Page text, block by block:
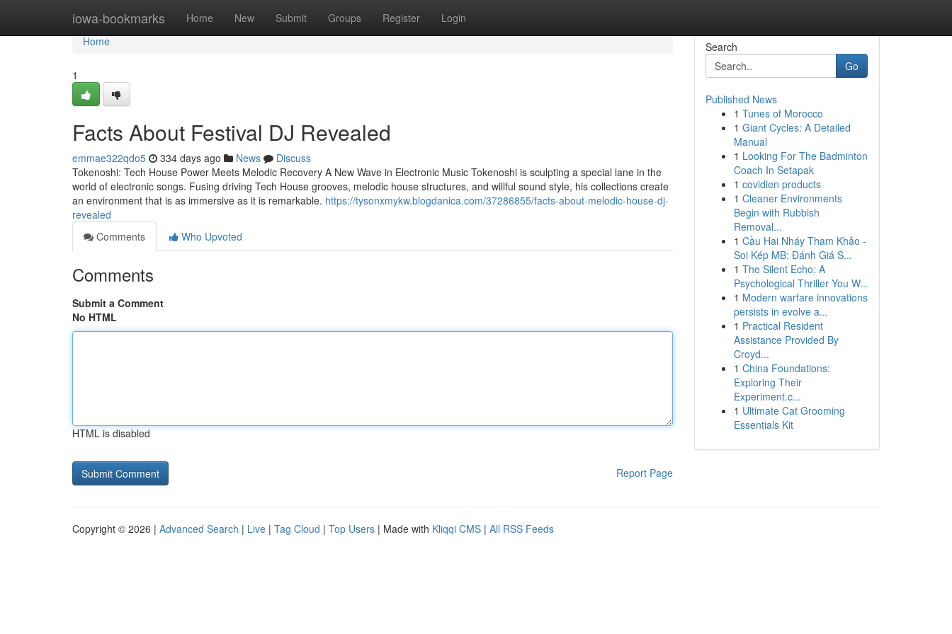
iowa-bookmarks Home New Submit Groups Register Login
Home
Home
1
Facts About Festival DJ Revealed
emmae322qdo5 334 days ago News
Discuss
Tokenoshi: Tech House Power Meets Melodic Recovery A New Wave in Electronic Music Tokenoshi is sculpting a special lane in the
world of electronic songs. Fusing driving Tech House grooves, melodic house structures, and willful sound style, his collections create
an environment that is as immersive as it is remarkable. https://tysonxmykw.blogdanica.com/37286855/facts-about-melodic-house-dj-
revealed
Comments
Who Upvoted
Comments
Submit a Comment
No HTML
HTML is disabled
Report Page
Search
Go
Published News
1 Tunes of Morocco
1 Giant Cycles: A Detailed
Manual
1 Looking For The Badminton
Coach In Setapak
1 covidien products
1 Cleaner Environments
Begin with Rubbish
Removal...
1 Cầu Hai Nháy Tham Khảo -
Soi Kép MB: Đánh Giá S...
1 The Silent Echo: A
Psychological Thriller You W...
1 Modern warfare innovations
persists in evolve a...
1 Practical Resident
Assistance Provided By
Croyd...
1 China Foundations:
Exploring Their
Experiment.c...
1 Ultimate Cat Grooming
Essentials Kit
Copyright © 2026 | Advanced Search | Live | Tag Cloud | Top Users | Made with Kliqqi CMS | All RSS Feeds